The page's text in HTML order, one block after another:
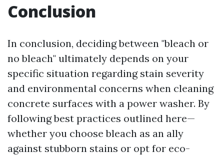
Conclusion
In conclusion, deciding between "bleach or
no bleach" ultimately depends on your
specific situation regarding stain severity
and environmental concerns when cleaning
concrete surfaces with a power washer. By
following best practices outlined here—
whether you choose bleach as an ally
against stubborn stains or opt for eco-